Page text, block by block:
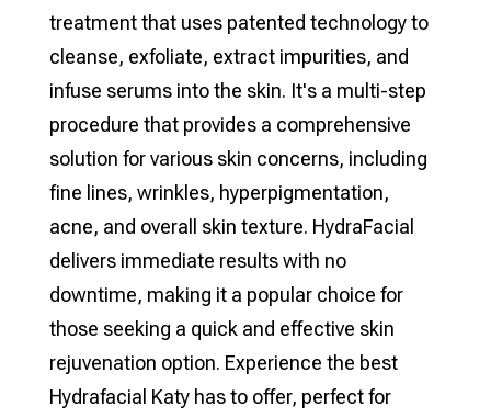
treatment that uses patented technology to
cleanse, exfoliate, extract impurities, and
infuse serums into the skin. It's a multi-step
procedure that provides a comprehensive
solution for various skin concerns, including
fine lines, wrinkles, hyperpigmentation,
acne, and overall skin texture. HydraFacial
delivers immediate results with no
downtime, making it a popular choice for
those seeking a quick and effective skin
rejuvenation option. Experience the best
Hydrafacial Katy has to offer, perfect for